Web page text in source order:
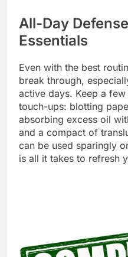
All-Day
Essentials
Even with the best
break through,
active days. Keep a
touch-ups: blotting
absorbing excess oil
and a compact of
can be used sparingly
is all it takes to refresh